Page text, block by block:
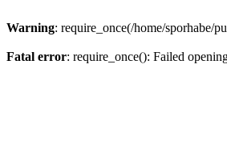
Warning: require_once(/home/sporhabe/
Fatal error: require_once(): Failed